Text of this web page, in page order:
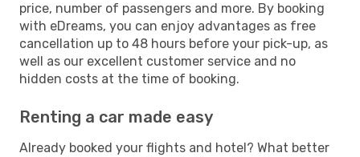
price, number of passengers and more. By booking
with eDreams, you can enjoy advantages as free
cancellation up to 48 hours before your pick-up, as
well as our excellent customer service and no
hidden costs at the time of booking.
Renting a car made easy
Already booked your flights and hotel? What better